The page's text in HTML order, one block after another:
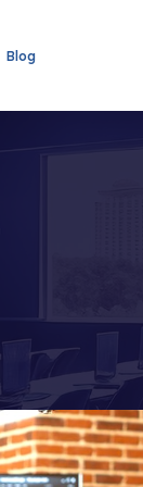
Blog